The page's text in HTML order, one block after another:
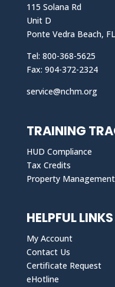
115 Solana Rd
Unit D
Ponte Vedra Beach,
Tel: 800-368-5625
Fax: 904-372-2324
service@nchm.org
TRAINING
HUD Compliance
Tax Credits
Property Management
HELPFUL LINKS
My Account
Contact Us
Certificate Request
eHotline